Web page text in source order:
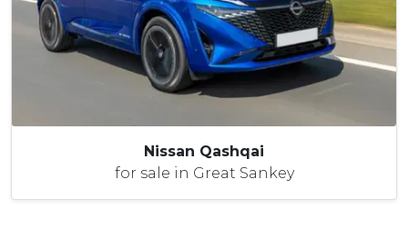
Nissan Qashqai
for sale in Great Sankey